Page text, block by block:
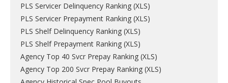
PLS Servicer Delinquency Ranking (XLS)
PLS Servicer Prepayment Ranking (XLS)
PLS Shelf Delinquency Ranking (XLS)
PLS Shelf Prepayment Ranking (XLS)
Agency Top 40 Svcr Prepay Ranking (XLS)
Agency Top 200 Svcr Prepay Ranking (XLS)